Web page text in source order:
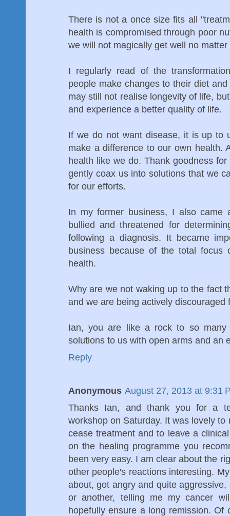
There is not a once size fits all
health is compromised through poor
we will not magically get well no
I regularly read of the
people make changes to their diet
may still not realise longevity of life,
and experience a better quality of life.
If we do not want disease, it is up to
make a difference to our own health.
health like we do. Thank goodness
gently coax us into solutions that we
for our efforts.
In my former business, I also came
bullied and threatened for
following a diagnosis. It became
business because of the total focus
health.
Why are we not waking up to the fact
and we are being actively
Ian, you are like a rock to so many
solutions to us with open arms and an
Reply
Anonymous August 27, 2013 at 9:31
Thanks Ian, and thank you for a
workshop on Saturday. It was lovely
cease treatment and to leave a
on the healing programme you
been very easy. I am clear about the
other people's reactions interesting.
about, got angry and quite
or another, telling me my cancer
hopefully ensure a long remission. Of